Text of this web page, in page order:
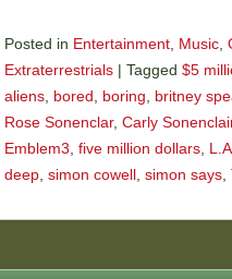
Posted in Entertainment, Music,
Extraterrestrials
Tagged $5
aliens, bored , boring, britney
Rose Sonenclar, Carly
Emblem3, five million dollars,
deep, simon cowell , simon says,